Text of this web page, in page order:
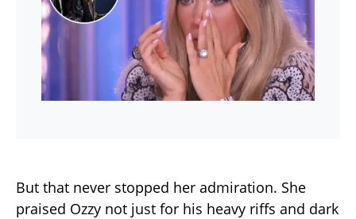
But that never stopped her admiration. She
praised Ozzy not just for his heavy riffs and dark